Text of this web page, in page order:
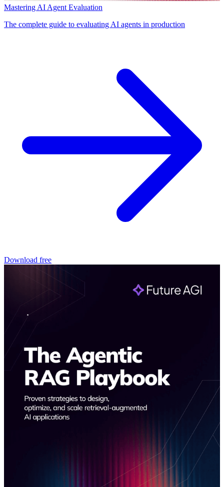
Mastering AI Agent Evaluation
The complete guide to evaluating AI agents in production
Download free